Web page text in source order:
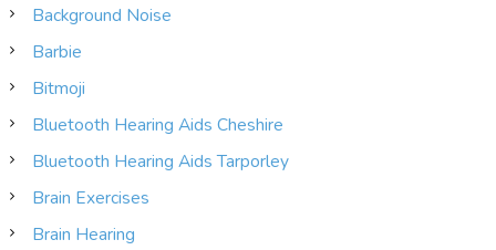
Background Noise
Barbie
Bitmoji
Bluetooth Hearing Aids Cheshire
Bluetooth Hearing Aids Tarporley
Brain Exercises
Brain Hearing